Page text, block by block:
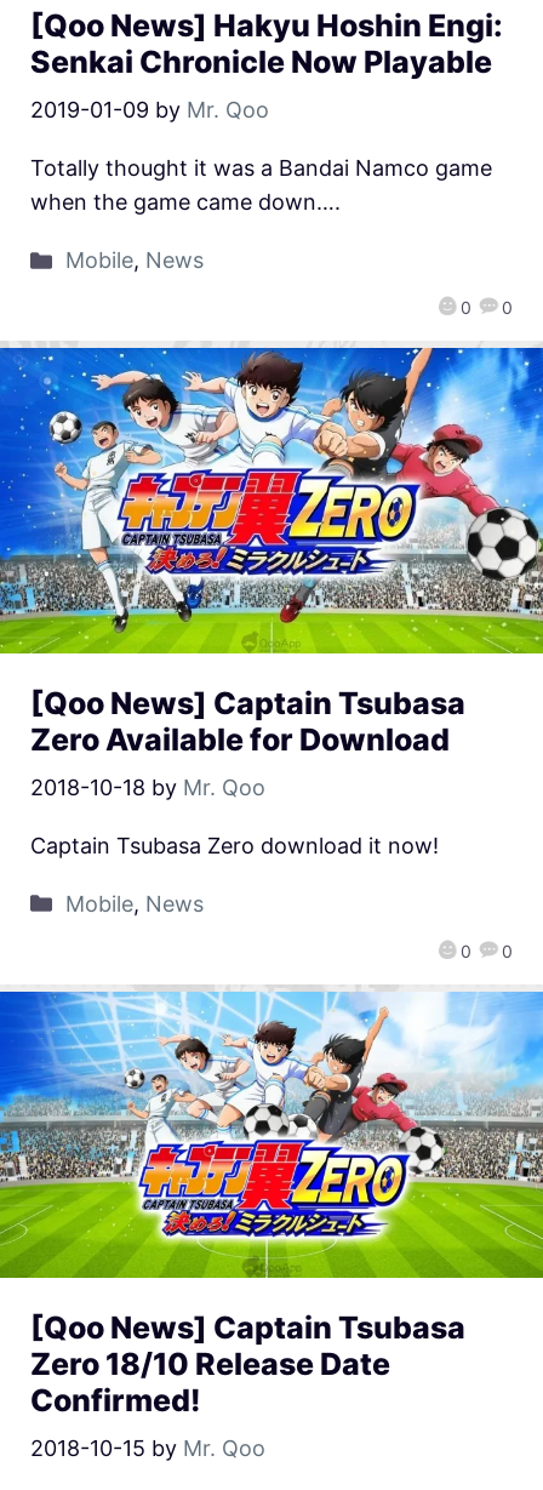
[Qoo News] Hakyu Hoshin Engi:
Senkai Chronicle Now Playable
2019-01-09 by Mr. Qoo
0 0
Totally thought it was a Bandai Namco game
when the game came down….
Mobile, News
[Qoo News] Captain Tsubasa
Zero Available for Download
2018-10-18 by Mr. Qoo
0 0
Captain Tsubasa Zero download it now!
Mobile, News
[Qoo News] Captain Tsubasa
Zero 18/10 Release Date
Confirmed!
2018-10-15 by Mr. Qoo